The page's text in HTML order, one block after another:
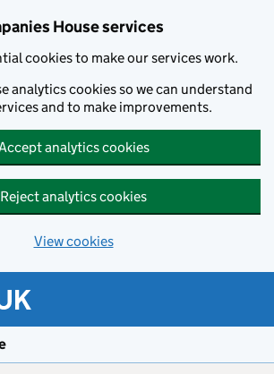
House services
cookies to make our services work.
analytics cookies so we can understand
and to make improvements.
analytics cookies
Reject analytics cookies
View cookies